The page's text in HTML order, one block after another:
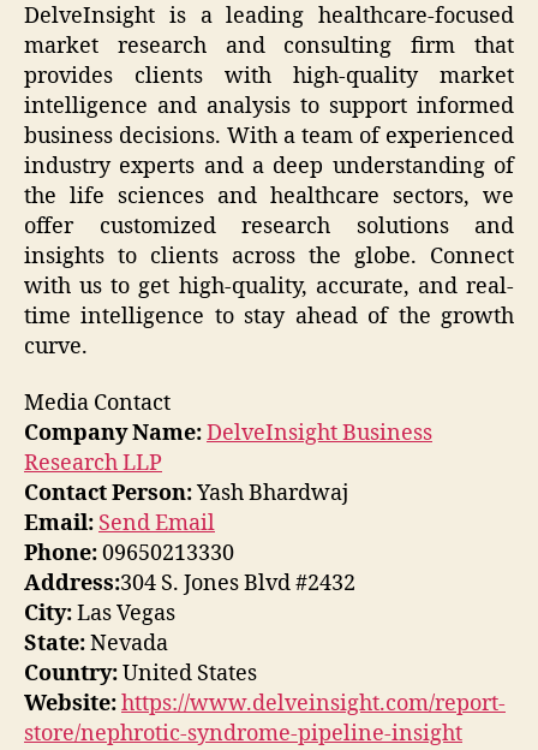
DelveInsight is a leading healthcare-focused
market research and consulting firm that
provides clients with high-quality market
intelligence and analysis to support informed
business decisions. With a team of experienced
industry experts and a deep understanding of
the life sciences and healthcare sectors, we
offer customized research solutions and
insights to clients across the globe. Connect
with us to get high-quality, accurate, and real-
time intelligence to stay ahead of the growth
curve.
Media Contact
Company Name:DelveInsight Business
Research LLP
Contact Person:Yash Bhardwaj
Email: Send Email
Phone:09650213330
Address:304 S. Jones Blvd #2432
City:Las Vegas
State:Nevada
Country:United States
Website:https://www.delveinsight.com/report-
store/nephrotic-syndrome-pipeline-insight